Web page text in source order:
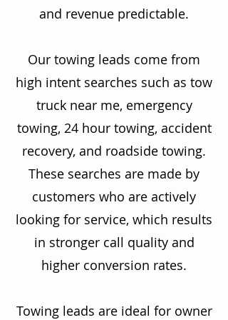
and revenue predictable.
Our towing leads come from
high intent searches such as tow
truck near me, emergency
towing, 24 hour towing, accident
recovery, and roadside towing.
These searches are made by
customers who are actively
looking for service, which results
in stronger call quality and
higher conversion rates.
Towing leads are ideal for owner